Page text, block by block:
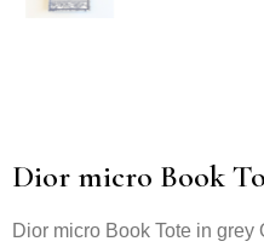
Dior micro Book
Dior micro Book Tote in